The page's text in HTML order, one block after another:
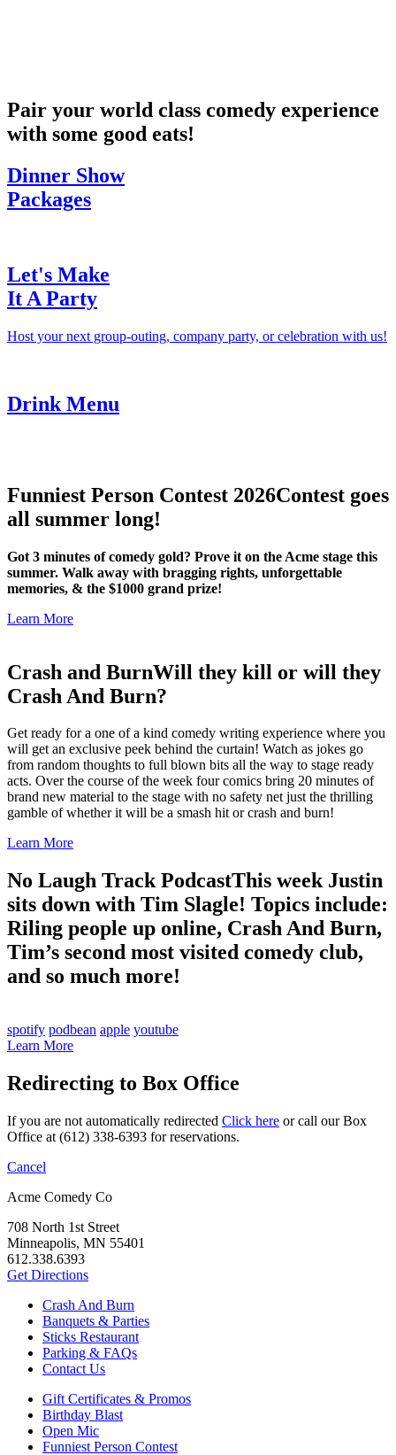
Pair your world class comedy experience
with some good eats!
Dinner Show
Packages
Let's Make
It A Party
Host your next group-outing, company party, or celebration with us!
Drink Menu
Funniest Person Contest 2026Contest goes
all summer long!
Got 3 minutes of comedy gold? Prove it on the Acme stage this
summer. Walk away with bragging rights, unforgettable
memories, & the $1000 grand prize!
Learn More
Crash and BurnWill they kill or will they
Crash And Burn?
Get ready for a one of a kind comedy writing experience where you
will get an exclusive peek behind the curtain! Watch as jokes go
from random thoughts to full blown bits all the way to stage ready
acts. Over the course of the week four comics bring 20 minutes of
brand new material to the stage with no safety net just the thrilling
gamble of whether it will be a smash hit or crash and burn!
Learn More
No Laugh Track PodcastThis week Justin
sits down with Tim Slagle! Topics include:
Riling people up online, Crash And Burn,
Tim’s second most visited comedy club,
and so much more!
spotify podbean apple youtube
Learn More
Redirecting to Box Office
If you are not automatically redirected Click here or call our Box
Office at (612) 338-6393 for reservations.
Cancel
Acme Comedy Co
708 North 1st Street
Minneapolis, MN 55401
612.338.6393
Get Directions
Crash And Burn
Banquets & Parties
Sticks Restaurant
Parking & FAQs
Contact Us
Gift Certificates & Promos
Birthday Blast
Open Mic
Funniest Person Contest